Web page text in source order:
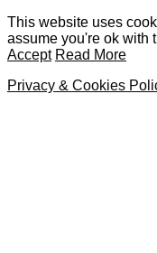
This website uses
assume you're ok with
Accept Read More
Privacy & Cookies